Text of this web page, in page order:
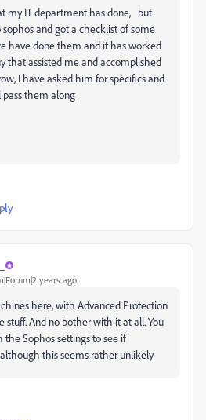
my IT department has done, but
and got a checklist of some
have done them and it has worked
that assisted me and accomplished
I have asked him for specifics and
them along
years ago
here, with Advanced Protection
stuff. And no bother with it at all. You
Sophos settings to see if
this seems rather unlikely